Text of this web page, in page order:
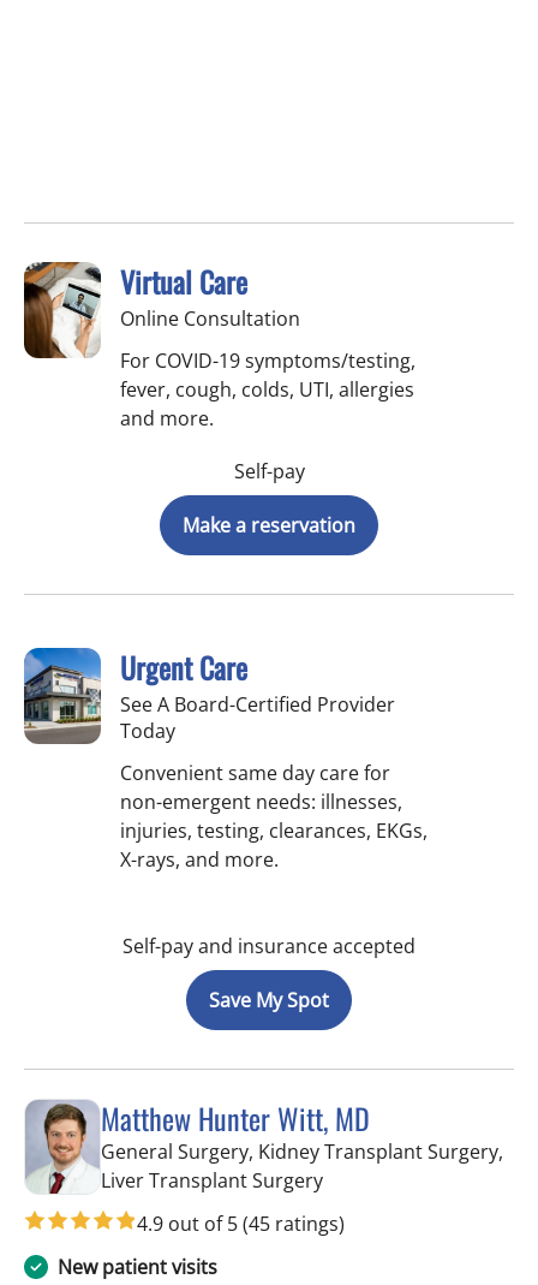
Virtual Care
Online Consultation
For COVID-19 symptoms/testing,
fever, cough, colds, UTI, allergies
and more.
Self-pay
Make a reservation
Urgent Care
See A Board-Certified Provider
Today
Convenient same day care for
non-emergent needs: illnesses,
injuries, testing, clearances, EKGs,
X-rays, and more.
Self-pay and insurance accepted
Save My Spot
Matthew Hunter Witt, MD
General Surgery, Kidney Transplant Surgery,
Liver Transplant Surgeryin Fort Myers, FL
4.9 out of 5(45 ratings)
New patient visits